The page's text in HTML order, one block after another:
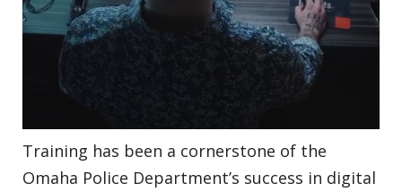
Training has been a cornerstone of the
Omaha Police Department’s success in digital